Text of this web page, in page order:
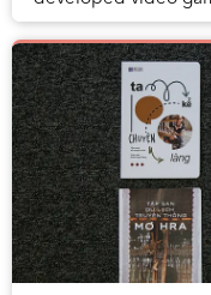
your support for the